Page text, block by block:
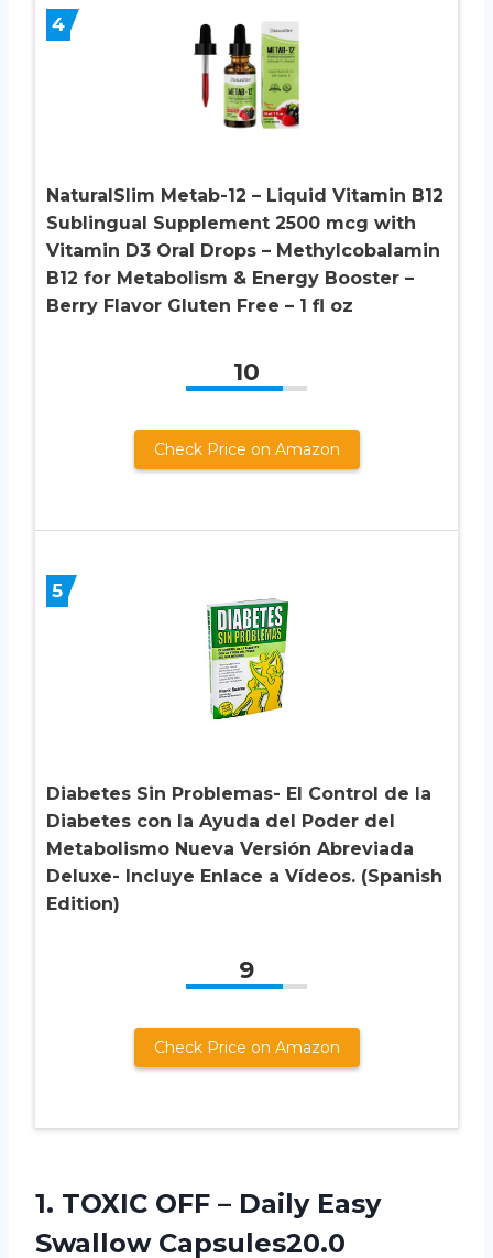
4
NaturalSlim Metab-12 – Liquid Vitamin B12
Sublingual Supplement 2500 mcg with
Vitamin D3 Oral Drops – Methylcobalamin
B12 for Metabolism & Energy Booster –
Berry Flavor Gluten Free – 1 fl oz
10
Check Price on Amazon
5
Diabetes Sin Problemas- El Control de la
Diabetes con la Ayuda del Poder del
Metabolismo Nueva Versión Abreviada
Deluxe- Incluye Enlace a Vídeos. (Spanish
Edition)
9
Check Price on Amazon
1. TOXIC OFF – Daily Easy
Swallow Capsules20.0